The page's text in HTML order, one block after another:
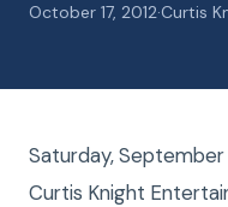
October 17, 2012·Curtis
Saturday, September
Curtis Knight